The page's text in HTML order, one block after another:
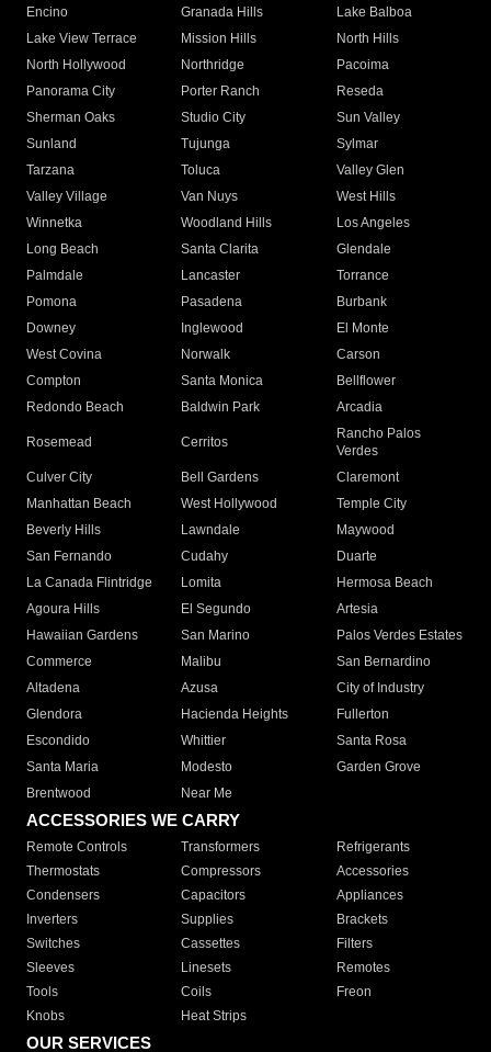
Encino
Granada Hills
Lake Balboa
Lake View Terrace
Mission Hills
North Hills
North Hollywood
Northridge
Pacoima
Panorama City
Porter Ranch
Reseda
Sherman Oaks
Studio City
Sun Valley
Sunland
Tujunga
Sylmar
Tarzana
Toluca
Valley Glen
Valley Village
Van Nuys
West Hills
Winnetka
Woodland Hills
Los Angeles
Long Beach
Santa Clarita
Glendale
Palmdale
Lancaster
Torrance
Pomona
Pasadena
Burbank
Downey
Inglewood
El Monte
West Covina
Norwalk
Carson
Compton
Santa Monica
Bellflower
Redondo Beach
Baldwin Park Arcadia
Rosemead Cerritos
Rancho Palos
Verdes
Culver City
Bell Gardens
Claremont
Manhattan Beach
West Hollywood
Temple City
Beverly Hills
Lawndale
Maywood
San Fernando
Cudahy
Duarte
La Canada Flintridge
Lomita
Hermosa Beach
Agoura Hills
El Segundo
Artesia
Hawaiian Gardens
San Marino
Palos Verdes Estates
Commerce
Malibu
San Bernardino
Altadena
Azusa
City of Industry
Glendora
Hacienda Heights
Fullerton
Escondido
Whittier
Santa Rosa
Santa Maria
Modesto
Garden Grove
Brentwood
Near Me
ACCESSORIES WE CARRY
Remote Controls Transformers
Refrigerants
Thermostats
Compressors
Accessories
Condensers
Capacitors
Appliances
Inverters
Supplies
Brackets
Switches
Cassettes
Filters
Sleeves
Linesets
Remotes
Tools
Coils
Freon
Knobs
Heat Strips
OUR SERVICES